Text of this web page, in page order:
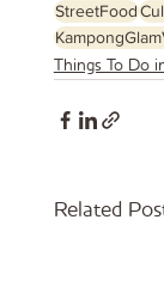
StreetFood
Things To Do
Related